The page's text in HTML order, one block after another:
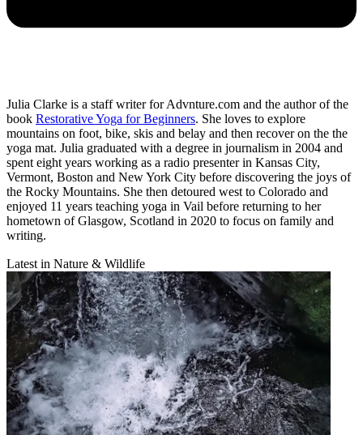
Julia Clarke is a staff writer for Advnture.com and the author of the
book Restorative Yoga for Beginners. She loves to explore
mountains on foot, bike, skis and belay and then recover on the the
yoga mat. Julia graduated with a degree in journalism in 2004 and
spent eight years working as a radio presenter in Kansas City,
Vermont, Boston and New York City before discovering the joys of
the Rocky Mountains. She then detoured west to Colorado and
enjoyed 11 years teaching yoga in Vail before returning to her
hometown of Glasgow, Scotland in 2020 to focus on family and
writing.
Latest in Nature & Wildlife